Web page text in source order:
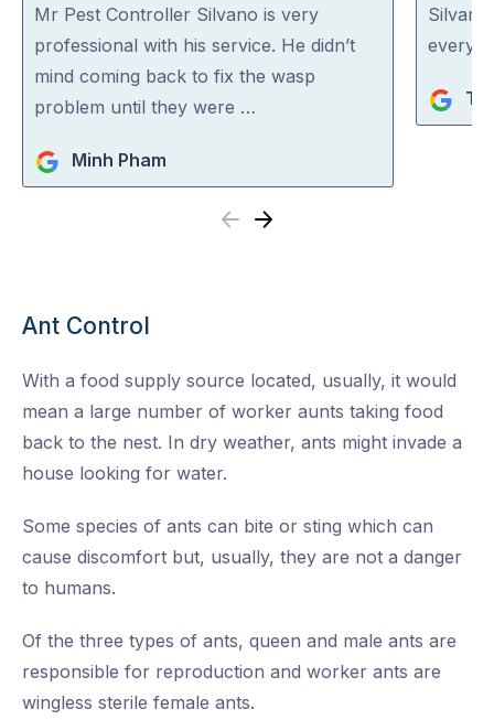
out
of
5
Mr Pest Controller Silvano is very
professional with his service. He didn’t
mind coming back to fix the wasp
problem until they were …
Minh Pham
out
of
Previous
Next
Ant Control
With a food supply source located, usually, it would
mean a large number of worker aunts taking food
back to the nest. In dry weather, ants might invade a
house looking for water.
Some species of ants can bite or sting which can
cause discomfort but, usually, they are not a danger
to humans.
Of the three types of ants, queen and male ants are
responsible for reproduction and worker ants are
wingless sterile female ants.